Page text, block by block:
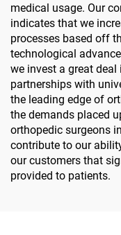
medical usage. Our
indicates that we
processes based off
technological
we invest a great
partnerships with
the leading edge of
the demands placed
orthopedic surgeons
contribute to our
our customers that
provided to patients.